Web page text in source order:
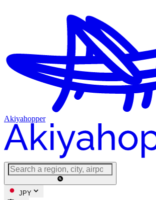
Akiyahopper
JPY